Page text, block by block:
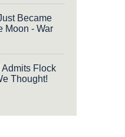
Became
Moon - War
Flock
Thought!